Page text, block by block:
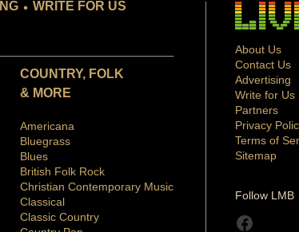
WRITE FOR US
COUNTRY, FOLK
& MORE
Americana
Bluegrass
Blues
British Folk Rock
Christian Contemporary Music
Classical
Classic Country
About Us
Contact Us
Advertising
Write for Us
Partners
Privacy
Terms of
Sitemap
Follow LMB